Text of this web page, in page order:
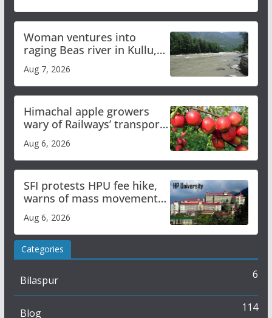
Woman ventures into
raging Beas river in Kullu,
draws sharp reactions
online
Aug 7, 2026
Himachal apple growers
wary of Railways’ transport
plan
Aug 6, 2026
SFI protests HPU fee hike,
warns of mass movement
over increased charges
Aug 6, 2026
Categories
Bilaspur 6
Blog 114